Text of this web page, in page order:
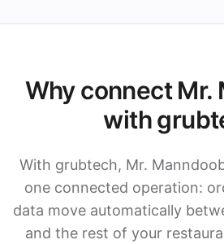
Why connect Mr.
with
With grubtech, Mr.
one connected operation:
data move automatically
and the rest of your